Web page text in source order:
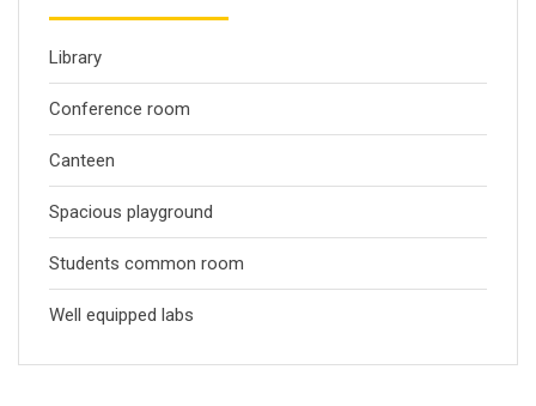
Library
Conference room
Canteen
Spacious playground
Students common room
Well equipped labs